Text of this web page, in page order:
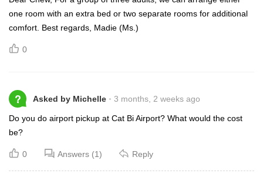
one room with an extra bed or two separate rooms for additional
comfort. Best regards, Madie (Ms.)
0
? Asked by Michelle 3 months, 2 weeks ago
Do you do airport pickup at Cat Bi Airport? What would the cost
be?
0 Answers (1) Reply